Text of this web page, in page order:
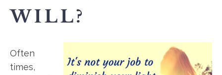
WILL?
Often
times,